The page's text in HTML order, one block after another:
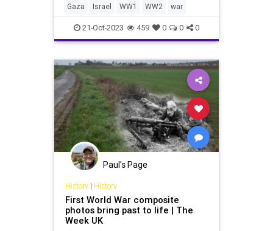
The months leading to the end of
both world wars in the 20
Gaza Israel WW1 WW2 war
21-Oct-2023 459 0 0 0
Paul's Page
History| History
First World War composite
photos bring past to life | The
Week UK